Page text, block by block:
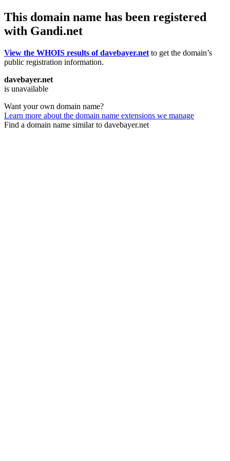
This domain name has been registered
with Gandi.net
View the WHOIS results of davebayer.net to get the domain’s
public registration information.
davebayer.net
is unavailable
Want your own domain name?
Learn more about the domain name extensions we manage
Find a domain name similar to davebayer.net